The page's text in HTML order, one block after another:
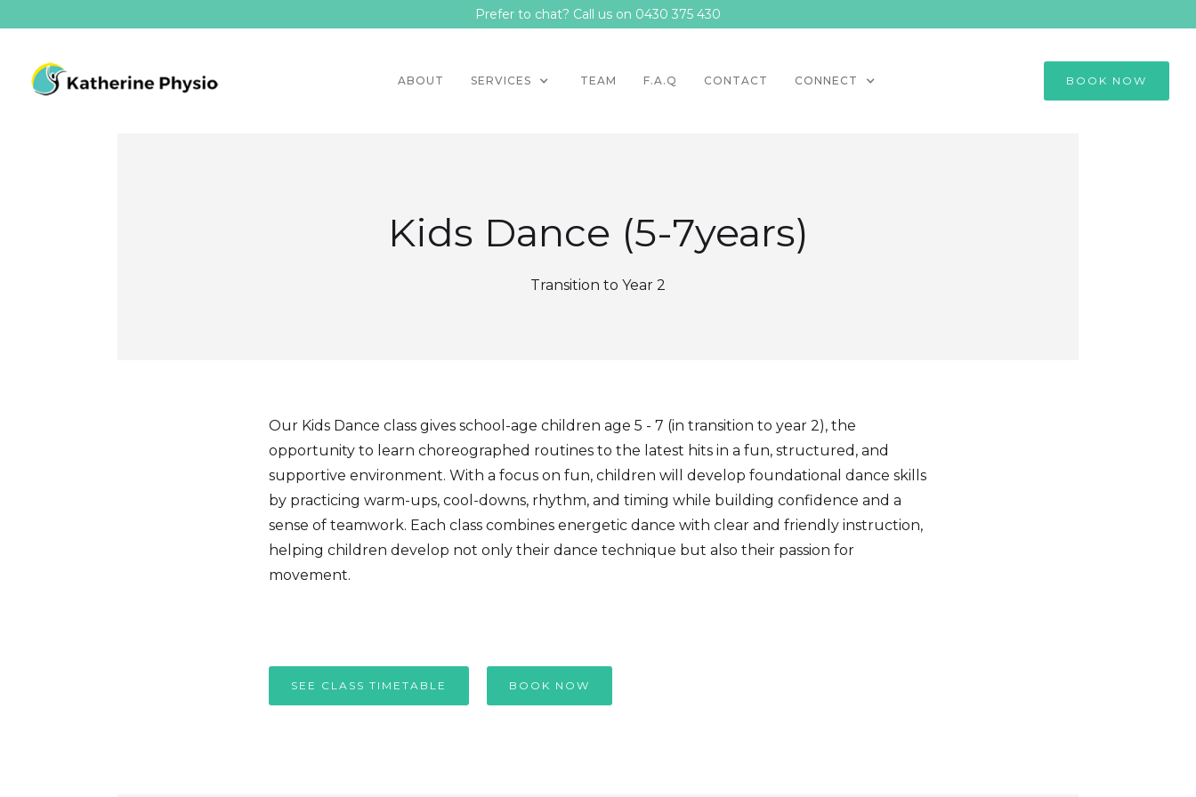
Prefer to chat? Call us on 0430 375 430
ABOUT SERVICES TEAM F.A.Q CONTACT CONNECT BOOK NOW
Kids Dance (5-7years)
Transition to Year 2
Our Kids Dance class gives school-age children age 5 - 7 (in transition to year 2), the
opportunity to learn choreographed routines to the latest hits in a fun, structured, and
supportive environment. With a focus on fun, children will develop foundational dance skills
by practicing warm-ups, cool-downs, rhythm, and timing while building confidence and a
sense of teamwork. Each class combines energetic dance with clear and friendly instruction,
helping children develop not only their dance technique but also their passion for
movement.
SEE CLASS TIMETABLE BOOK NOW